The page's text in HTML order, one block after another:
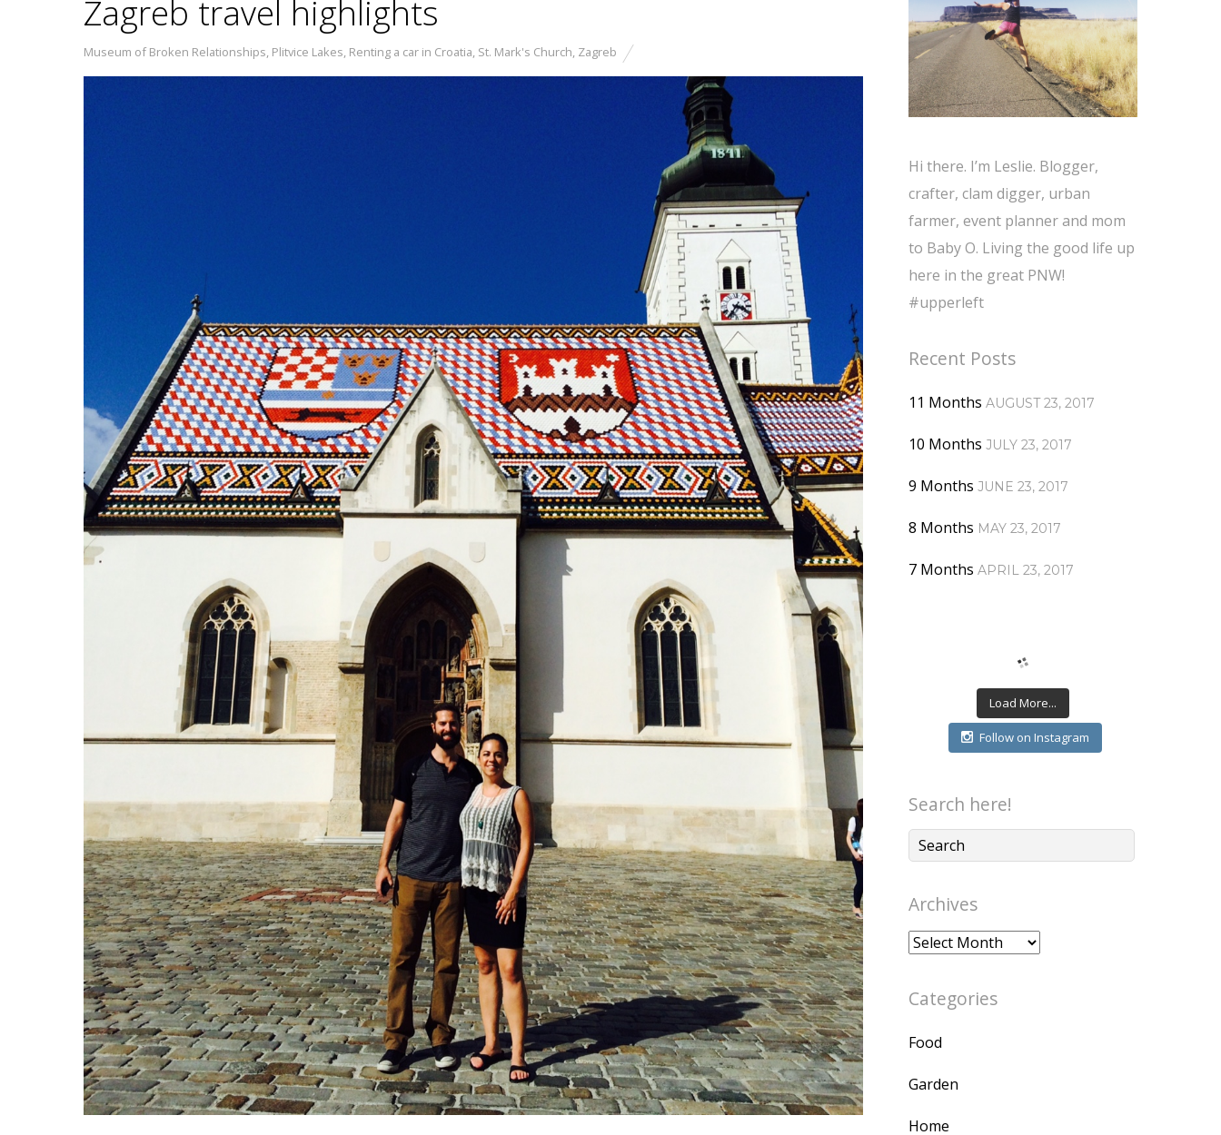
Zagreb travel highlights
Museum of Broken Relationships, Plitvice Lakes, Renting a car in Croatia, St. Mark's Church, Zagreb
Hi there. I’m Leslie. Blogger,
crafter, clam digger, urban
farmer, event planner and mom
to Baby O. Living the good life up
here in the great PNW!
#upperleft
Recent Posts
11 Months AUGUST 23, 2017
10 Months JULY 23, 2017
9 Months JUNE 23, 2017
8 Months MAY 23, 2017
7 Months APRIL 23, 2017
Load More...
Follow on Instagram
Search here!
Archives
Archives
Categories
Food
Garden
Home